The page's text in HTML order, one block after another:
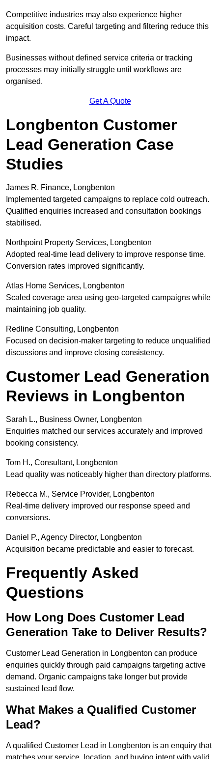
Competitive industries may also experience higher
acquisition costs. Careful targeting and filtering reduce this
impact.
Businesses without defined service criteria or tracking
processes may initially struggle until workflows are
organised.
Get A Quote
Longbenton Customer
Lead Generation Case
Studies
James R. Finance, Longbenton
Implemented targeted campaigns to replace cold outreach.
Qualified enquiries increased and consultation bookings
stabilised.
Northpoint Property Services, Longbenton
Adopted real-time lead delivery to improve response time.
Conversion rates improved significantly.
Atlas Home Services, Longbenton
Scaled coverage area using geo-targeted campaigns while
maintaining job quality.
Redline Consulting, Longbenton
Focused on decision-maker targeting to reduce unqualified
discussions and improve closing consistency.
Customer Lead Generation
Reviews in Longbenton
Sarah L., Business Owner, Longbenton
Enquiries matched our services accurately and improved
booking consistency.
Tom H., Consultant, Longbenton
Lead quality was noticeably higher than directory platforms.
Rebecca M., Service Provider, Longbenton
Real-time delivery improved our response speed and
conversions.
Daniel P., Agency Director, Longbenton
Acquisition became predictable and easier to forecast.
Frequently Asked
Questions
How Long Does Customer Lead
Generation Take to Deliver Results?
Customer Lead Generation in Longbenton can produce
enquiries quickly through paid campaigns targeting active
demand. Organic campaigns take longer but provide
sustained lead flow.
What Makes a Qualified Customer
Lead?
A qualified Customer Lead in Longbenton is an enquiry that